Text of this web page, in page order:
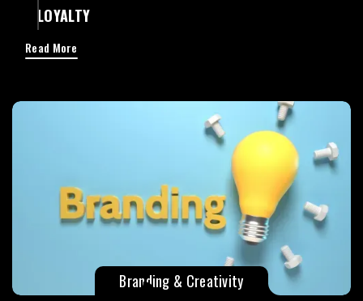
LOYALTY
Read More
Branding & Creativity